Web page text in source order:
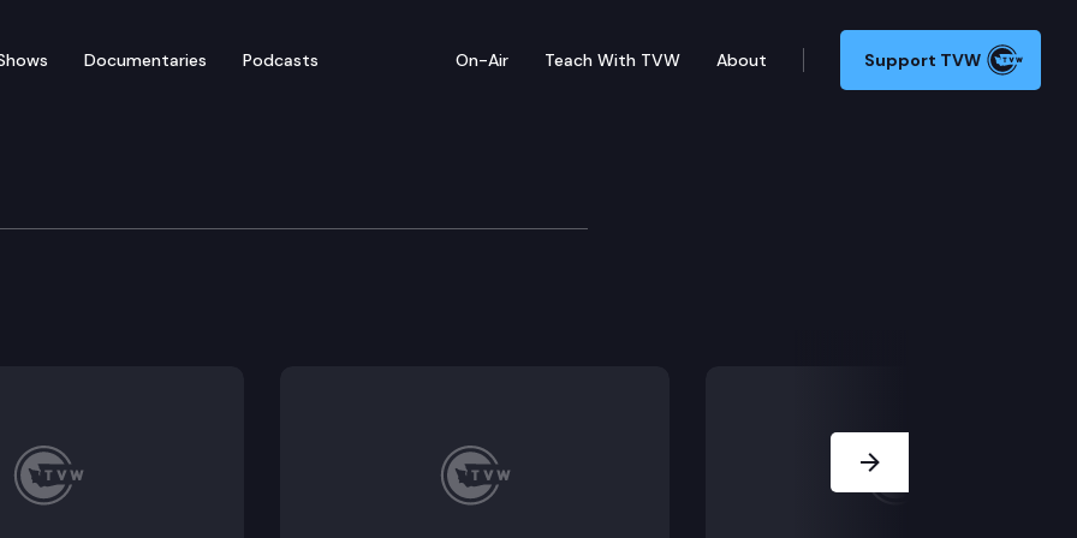
Documentaries Podcasts On-Air Teach With TVW About Support TVW
Water, Natural Resources & Parks Committee